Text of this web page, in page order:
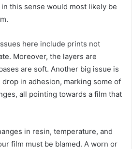
this sense would most likely be
here include prints not
Moreover, the layers are
are soft. Another big issue is
drop in adhesion, marking some of
all pointing towards a film that
in resin, temperature, and
film must be blamed. A worn or